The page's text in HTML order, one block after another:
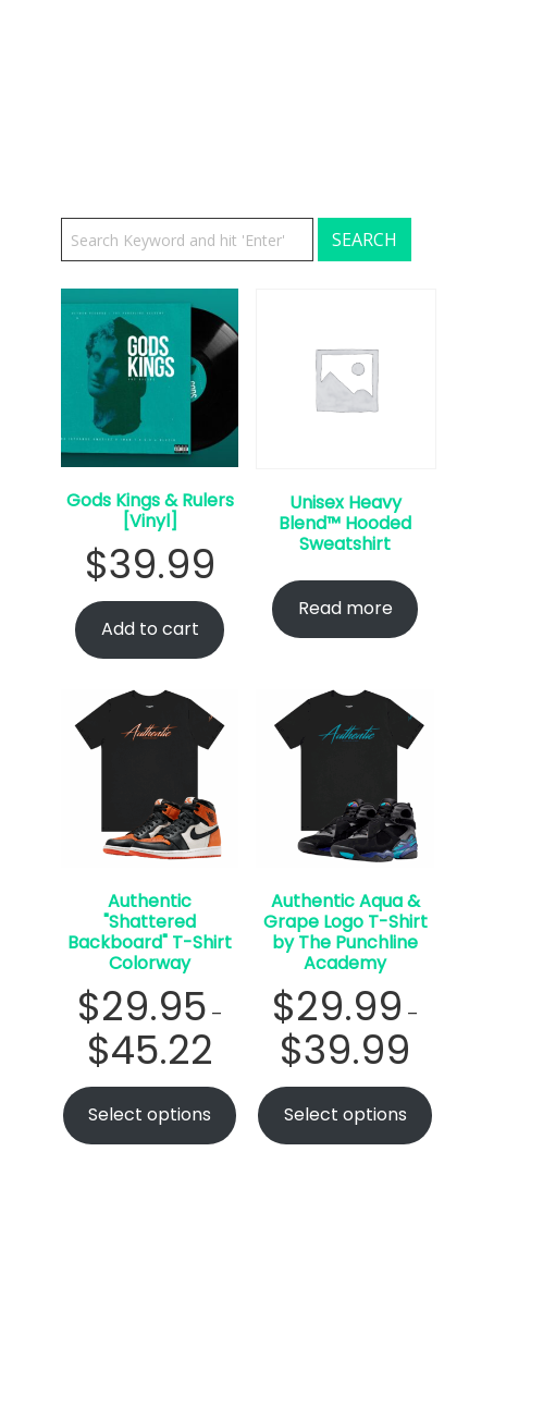
Gods Kings & Rulers
[Vinyl]
$39.99
Add to cart
Unisex Heavy
Blend™ Hooded
Sweatshirt
Read more
Authentic
"Shattered
Backboard" T-Shirt
Colorway
$29.95 –
$45.22
Select options
Authentic Aqua &
Grape Logo T-Shirt
by The Punchline
Academy
$29.99 –
$39.99
Select options